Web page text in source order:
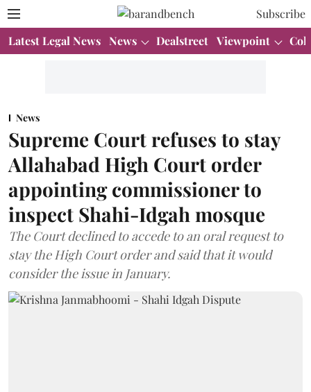
Subscribe
Latest Legal News News Dealstreet Viewpoint
News
Supreme Court refuses to stay
Allahabad High Court order
appointing commissioner to
inspect Shahi-Idgah mosque
The Court declined to accede to an oral request to
stay the High Court order and said that it would
consider the issue in January.